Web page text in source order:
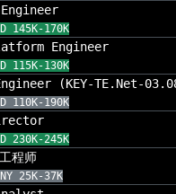
145K-170K
Engineer
115K-130K
(KEY-TE.Net-
110K-190K
230K-245K
程师
25K-37K